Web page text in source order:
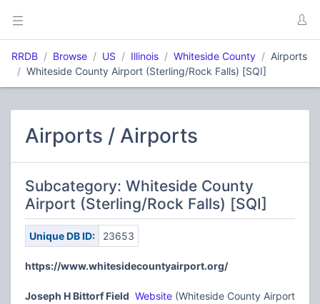
RRDB Browse US Illinois Whiteside County
Airports
Whiteside County Airport (Sterling/Rock Falls) [SQI]
Airports / Airports
Subcategory: Whiteside County
Airport (Sterling/Rock Falls) [SQI]
Unique DB ID: 23653
https://www.whitesidecountyairport.org/
Joseph H Bittorf Field Website (Whiteside County Airport